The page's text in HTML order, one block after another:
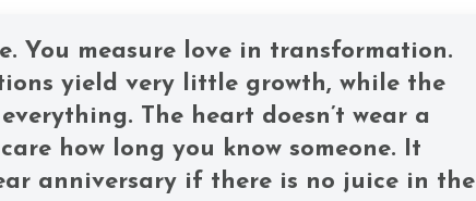
You measure love in transformation.
yield very little growth, while the
The heart doesn’t wear a
how long you know someone. It
anniversary if there is no juice in the